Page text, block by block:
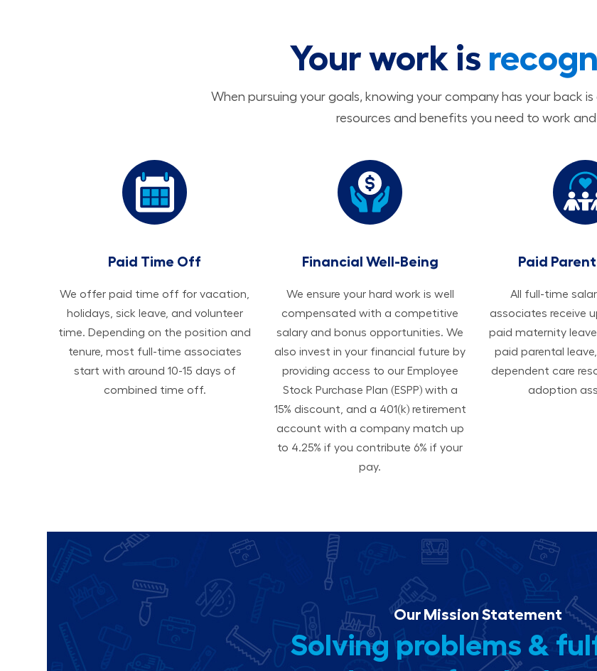
Your work is
When pursuing your goals, knowing your company has your back
resources and benefits you need to work and
Paid Time Off
We offer paid time off for vacation,
holidays, sick leave, and volunteer
time. Depending on the position and
tenure, most full-time associates
start with around 10-15 days of
combined time off.
Financial Well-Being
We ensure your hard work is well
compensated with a competitive
salary and bonus opportunities. We
also invest in your financial future by
providing access to our Employee
Stock Purchase Plan (ESPP) with a
15% discount, and a 401(k) retirement
account with a company match up
to 4.25% if you contribute 6% if your
pay.
Paid
All ​​​​​full-time
associates receive
paid maternity
paid parental
dependent care
adoption
Our Mission Statement
Solving problems &